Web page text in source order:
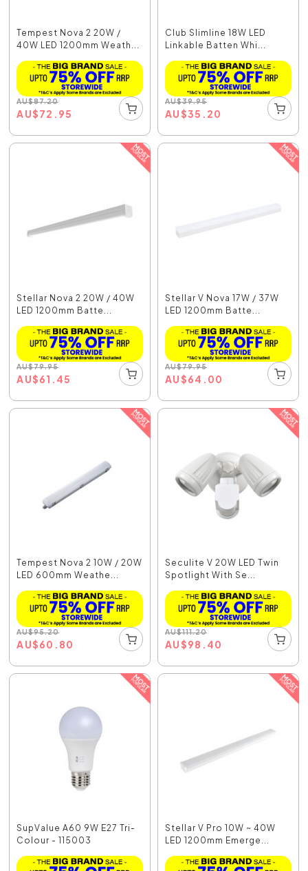
Tempest Nova 2 20W /
40W LED 1200mm Weath...
AU$87.20
AU$72.95
Club Slimline 18W LED
Linkable Batten Whi...
AU$39.95
AU$35.20
Stellar Nova 2 20W / 40W
LED 1200mm Batte...
AU$79.95
AU$61.45
Stellar V Nova 17W / 37W
LED 1200mm Batte...
AU$79.95
AU$64.00
Tempest Nova 2 10W / 20W
LED 600mm Weathe...
AU$95.20
AU$60.80
Seculite V 20W LED Twin
Spotlight With Se...
AU$111.20
AU$98.40
SupValue A60 9W E27 Tri-
Colour - 115003
Stellar V Pro 10W ~ 40W
LED 1200mm Emerge...